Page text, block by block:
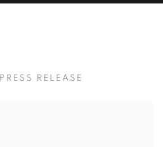
PRESS RELEASE